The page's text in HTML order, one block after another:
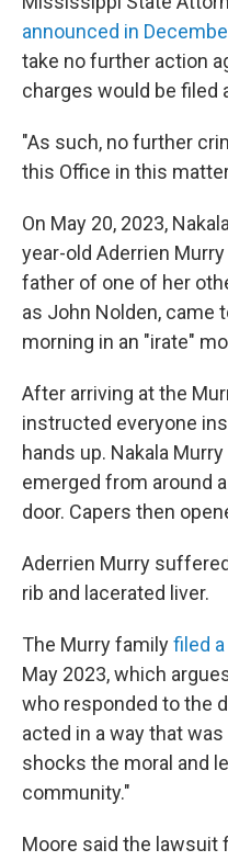
announced in
take no further action
charges would be filed
"As such, no further
this Office in this
On May 20, 2023,
year-old Aderrien
father of one of her
as John Nolden, came
morning in an "irate"
After arriving at the
instructed everyone
hands up. Nakala
emerged from around
door. Capers then
Aderrien Murry
rib and lacerated liver.
The Murry familyfiled
May 2023, which
who responded to the
acted in a way that
shocks the moral and
community."
Moore said the lawsuit